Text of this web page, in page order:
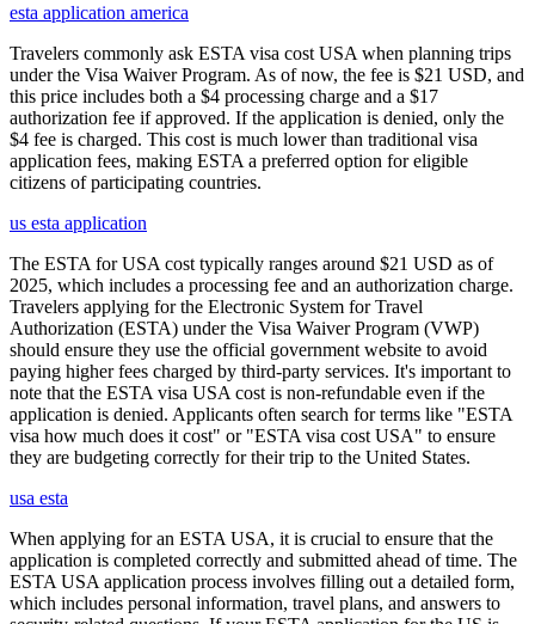
esta application america
Travelers commonly ask ESTA visa cost USA when planning trips
under the Visa Waiver Program. As of now, the fee is $21 USD, and
this price includes both a $4 processing charge and a $17
authorization fee if approved. If the application is denied, only the
$4 fee is charged. This cost is much lower than traditional visa
application fees, making ESTA a preferred option for eligible
citizens of participating countries.
us esta application
The ESTA for USA cost typically ranges around $21 USD as of
2025, which includes a processing fee and an authorization charge.
Travelers applying for the Electronic System for Travel
Authorization (ESTA) under the Visa Waiver Program (VWP)
should ensure they use the official government website to avoid
paying higher fees charged by third-party services. It's important to
note that the ESTA visa USA cost is non-refundable even if the
application is denied. Applicants often search for terms like "ESTA
visa how much does it cost" or "ESTA visa cost USA" to ensure
they are budgeting correctly for their trip to the United States.
usa esta
When applying for an ESTA USA, it is crucial to ensure that the
application is completed correctly and submitted ahead of time. The
ESTA USA application process involves filling out a detailed form,
which includes personal information, travel plans, and answers to